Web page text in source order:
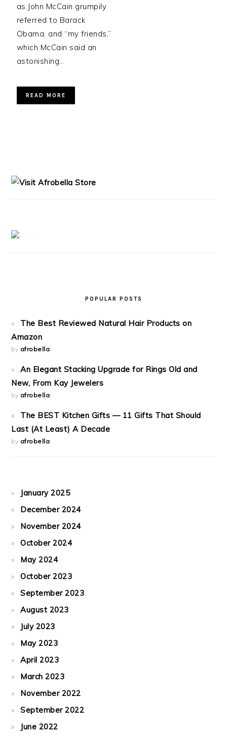
as John McCain grumpily
referred to Barack
Obama, and “my friends,”
which McCain said an
astonishing…
READ MORE
POPULAR POSTS
The Best Reviewed Natural Hair Products on
Amazon
by afrobella
An Elegant Stacking Upgrade for Rings Old and
New, From Kay Jewelers
by afrobella
The BEST Kitchen Gifts — 11 Gifts That Should
Last (At Least) A Decade
by afrobella
January 2025
December 2024
November 2024
October 2024
May 2024
October 2023
September 2023
August 2023
July 2023
May 2023
April 2023
March 2023
November 2022
September 2022
June 2022